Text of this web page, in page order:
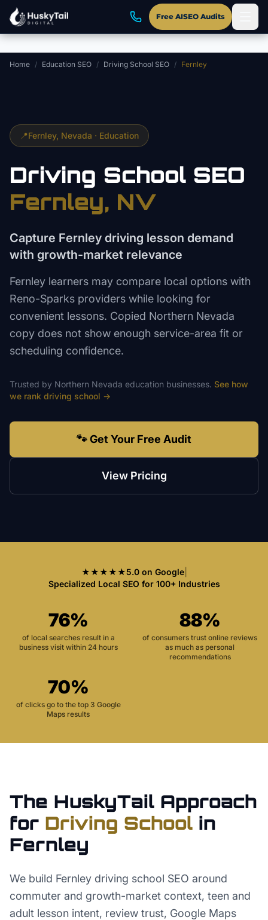
Skip to main content
Free AISEO Audits
Home / Education SEO / Driving School SEO / Fernley
📍Fernley, Nevada · Education
Driving School SEO
Fernley, NV
Capture Fernley driving lesson demand
with growth-market relevance
Fernley learners may compare local options with
Reno-Sparks providers while looking for
convenient lessons. Copied Northern Nevada
copy does not show enough service-area fit or
scheduling confidence.
Trusted by Northern Nevada education businesses. See how
we rank driving school →
🐾 Get Your Free Audit
View Pricing
★★★★★5.0 on Google|
Specialized Local SEO for 100+ Industries
76%
of local searches result in a
business visit within 24 hours
88%
of consumers trust online reviews
as much as personal
recommendations
70%
of clicks go to the top 3 Google
Maps results
The HuskyTail Approach
for Driving School in
Fernley
We build Fernley driving school SEO around
commuter and growth-market context, teen and
adult lesson intent, review trust, Google Maps